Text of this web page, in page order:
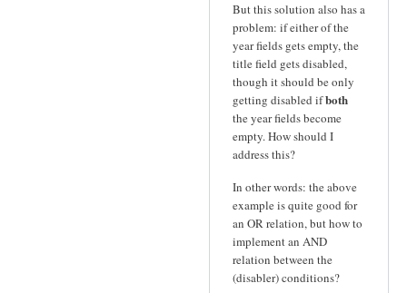
But this solution also has a
problem: if either of the
year fields gets empty, the
title field gets disabled,
though it should be only
getting disabled ifboth
the year fields become
empty. How should I
address this?
In other words: the above
example is quite good for
an OR relation, but how to
implement an AND
relation between the
(disabler) conditions?